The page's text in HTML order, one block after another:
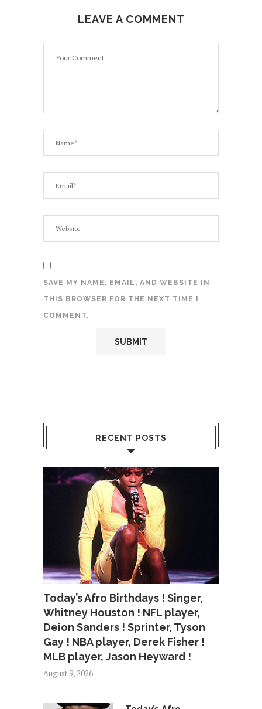
LEAVE A COMMENT
SAVE MY NAME, EMAIL, AND WEBSITE IN
THIS BROWSER FOR THE NEXT TIME I
COMMENT.
RECENT POSTS
Today’s Afro Birthdays ! Singer,
Whitney Houston ! NFL player,
Deion Sanders ! Sprinter, Tyson
Gay ! NBA player, Derek Fisher !
MLB player, Jason Heyward !
August 9, 2026